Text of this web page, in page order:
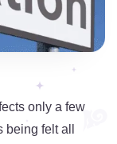
only a few
felt all